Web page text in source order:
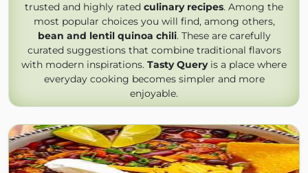
trusted and highly rated culinary recipes. Among the
most popular choices you will find, among others,
bean and lentil quinoa chili. These are carefully
curated suggestions that combine traditional flavors
with modern inspirations. Tasty Queryis a place where
everyday cooking becomes simpler and more
enjoyable.